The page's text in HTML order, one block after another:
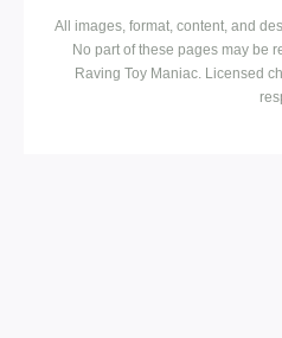
All images, format, content, and
No part of these pages may be
Raving Toy Maniac. Licensed